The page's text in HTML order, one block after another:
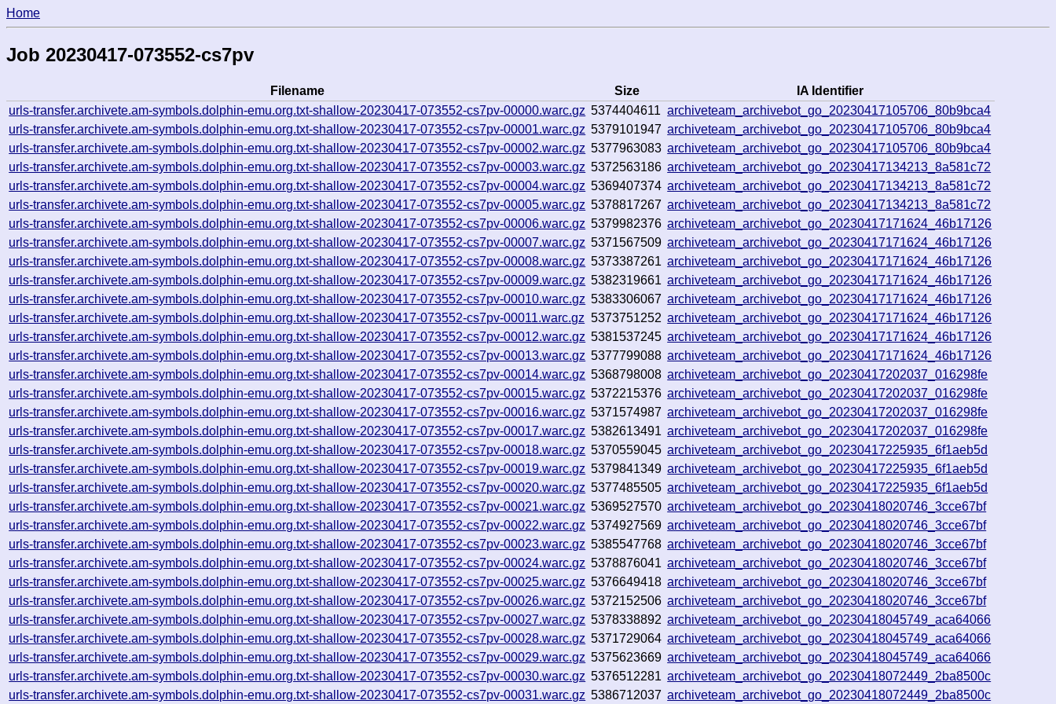
Home
Job 20230417-073552-cs7pv
Filename Size
IA Identifier
urls-transfer.archivete.am-symbols.dolphin-emu.org.txt-shallow-20230417-073552-cs7pv-00000.warc.gz 5374404611 archiveteam_archivebot_go_20230417105706_80b9bca4
urls-transfer.archivete.am-symbols.dolphin-emu.org.txt-shallow-20230417-073552-cs7pv-00001.warc.gz 5379101947 archiveteam_archivebot_go_20230417105706_80b9bca4
urls-transfer.archivete.am-symbols.dolphin-emu.org.txt-shallow-20230417-073552-cs7pv-00002.warc.gz 5377963083 archiveteam_archivebot_go_20230417105706_80b9bca4
urls-transfer.archivete.am-symbols.dolphin-emu.org.txt-shallow-20230417-073552-cs7pv-00003.warc.gz 5372563186 archiveteam_archivebot_go_20230417134213_8a581c72
urls-transfer.archivete.am-symbols.dolphin-emu.org.txt-shallow-20230417-073552-cs7pv-00004.warc.gz 5369407374 archiveteam_archivebot_go_20230417134213_8a581c72
urls-transfer.archivete.am-symbols.dolphin-emu.org.txt-shallow-20230417-073552-cs7pv-00005.warc.gz 5378817267 archiveteam_archivebot_go_20230417134213_8a581c72
urls-transfer.archivete.am-symbols.dolphin-emu.org.txt-shallow-20230417-073552-cs7pv-00006.warc.gz 5379982376 archiveteam_archivebot_go_20230417171624_46b17126
urls-transfer.archivete.am-symbols.dolphin-emu.org.txt-shallow-20230417-073552-cs7pv-00007.warc.gz 5371567509 archiveteam_archivebot_go_20230417171624_46b17126
urls-transfer.archivete.am-symbols.dolphin-emu.org.txt-shallow-20230417-073552-cs7pv-00008.warc.gz 5373387261 archiveteam_archivebot_go_20230417171624_46b17126
urls-transfer.archivete.am-symbols.dolphin-emu.org.txt-shallow-20230417-073552-cs7pv-00009.warc.gz 5382319661 archiveteam_archivebot_go_20230417171624_46b17126
urls-transfer.archivete.am-symbols.dolphin-emu.org.txt-shallow-20230417-073552-cs7pv-00010.warc.gz 5383306067 archiveteam_archivebot_go_20230417171624_46b17126
urls-transfer.archivete.am-symbols.dolphin-emu.org.txt-shallow-20230417-073552-cs7pv-00011.warc.gz 5373751252 archiveteam_archivebot_go_20230417171624_46b17126
urls-transfer.archivete.am-symbols.dolphin-emu.org.txt-shallow-20230417-073552-cs7pv-00012.warc.gz 5381537245 archiveteam_archivebot_go_20230417171624_46b17126
urls-transfer.archivete.am-symbols.dolphin-emu.org.txt-shallow-20230417-073552-cs7pv-00013.warc.gz 5377799088 archiveteam_archivebot_go_20230417171624_46b17126
urls-transfer.archivete.am-symbols.dolphin-emu.org.txt-shallow-20230417-073552-cs7pv-00014.warc.gz 5368798008 archiveteam_archivebot_go_20230417202037_016298fe
urls-transfer.archivete.am-symbols.dolphin-emu.org.txt-shallow-20230417-073552-cs7pv-00015.warc.gz 5372215376 archiveteam_archivebot_go_20230417202037_016298fe
urls-transfer.archivete.am-symbols.dolphin-emu.org.txt-shallow-20230417-073552-cs7pv-00016.warc.gz 5371574987 archiveteam_archivebot_go_20230417202037_016298fe
urls-transfer.archivete.am-symbols.dolphin-emu.org.txt-shallow-20230417-073552-cs7pv-00017.warc.gz 5382613491 archiveteam_archivebot_go_20230417202037_016298fe
urls-transfer.archivete.am-symbols.dolphin-emu.org.txt-shallow-20230417-073552-cs7pv-00018.warc.gz 5370559045 archiveteam_archivebot_go_20230417225935_6f1aeb5d
urls-transfer.archivete.am-symbols.dolphin-emu.org.txt-shallow-20230417-073552-cs7pv-00019.warc.gz 5379841349 archiveteam_archivebot_go_20230417225935_6f1aeb5d
urls-transfer.archivete.am-symbols.dolphin-emu.org.txt-shallow-20230417-073552-cs7pv-00020.warc.gz 5377485505 archiveteam_archivebot_go_20230417225935_6f1aeb5d
urls-transfer.archivete.am-symbols.dolphin-emu.org.txt-shallow-20230417-073552-cs7pv-00021.warc.gz 5369527570 archiveteam_archivebot_go_20230418020746_3cce67bf
urls-transfer.archivete.am-symbols.dolphin-emu.org.txt-shallow-20230417-073552-cs7pv-00022.warc.gz 5374927569 archiveteam_archivebot_go_20230418020746_3cce67bf
urls-transfer.archivete.am-symbols.dolphin-emu.org.txt-shallow-20230417-073552-cs7pv-00023.warc.gz 5385547768 archiveteam_archivebot_go_20230418020746_3cce67bf
urls-transfer.archivete.am-symbols.dolphin-emu.org.txt-shallow-20230417-073552-cs7pv-00024.warc.gz 5378876041 archiveteam_archivebot_go_20230418020746_3cce67bf
urls-transfer.archivete.am-symbols.dolphin-emu.org.txt-shallow-20230417-073552-cs7pv-00025.warc.gz 5376649418 archiveteam_archivebot_go_20230418020746_3cce67bf
urls-transfer.archivete.am-symbols.dolphin-emu.org.txt-shallow-20230417-073552-cs7pv-00026.warc.gz 5372152506 archiveteam_archivebot_go_20230418020746_3cce67bf
urls-transfer.archivete.am-symbols.dolphin-emu.org.txt-shallow-20230417-073552-cs7pv-00027.warc.gz 5378338892 archiveteam_archivebot_go_20230418045749_aca64066
urls-transfer.archivete.am-symbols.dolphin-emu.org.txt-shallow-20230417-073552-cs7pv-00028.warc.gz 5371729064 archiveteam_archivebot_go_20230418045749_aca64066
urls-transfer.archivete.am-symbols.dolphin-emu.org.txt-shallow-20230417-073552-cs7pv-00029.warc.gz 5375623669 archiveteam_archivebot_go_20230418045749_aca64066
urls-transfer.archivete.am-symbols.dolphin-emu.org.txt-shallow-20230417-073552-cs7pv-00030.warc.gz 5376512281 archiveteam_archivebot_go_20230418072449_2ba8500c
urls-transfer.archivete.am-symbols.dolphin-emu.org.txt-shallow-20230417-073552-cs7pv-00031.warc.gz 5386712037 archiveteam_archivebot_go_20230418072449_2ba8500c